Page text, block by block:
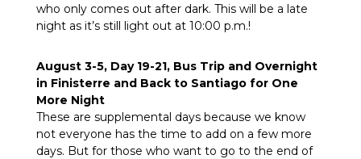
who only comes out after dark. This will be a late
night as it’s still light out at 10:00 p.m.!
August 3-5, Day 19-21, Bus Trip and Overnight
in Finisterre and Back to Santiago for One
More Night
These are supplemental days because we know
not everyone has the time to add on a few more
days. But for those who want to go to the end of